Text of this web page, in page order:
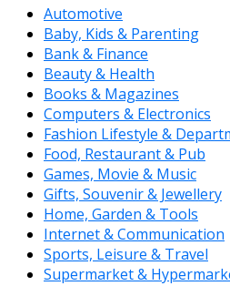
Automotive
Baby, Kids & Parenting
Bank & Finance
Beauty & Health
Books & Magazines
Computers & Electronics
Fashion Lifestyle &
Food, Restaurant & Pub
Games, Movie & Music
Gifts, Souvenir & Jewellery
Home, Garden & Tools
Internet & Communication
Sports, Leisure & Travel
Supermarket &